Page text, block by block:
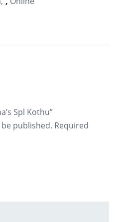
Spl Kothu”
published. Required